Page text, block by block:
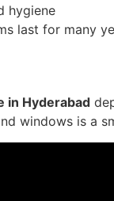
hygiene
last for many
in Hyderabad
windows is a